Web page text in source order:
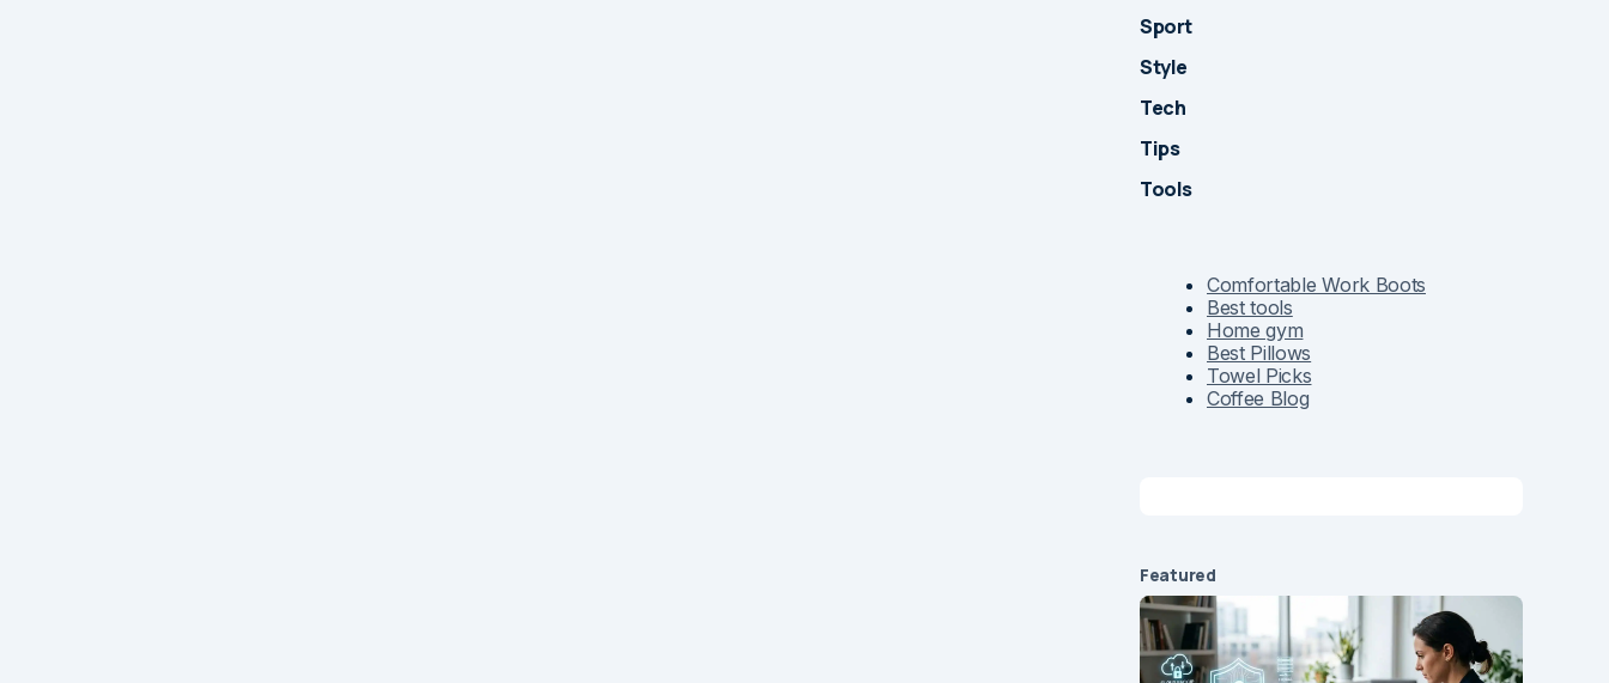
Sport
Style
Tech
Tips
Tools
Comfortable Work Boots
Best tools
Home gym
Best Pillows
Towel Picks
Coffee Blog
Featured